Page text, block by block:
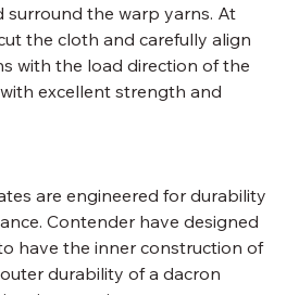
surround the warp yarns. At
the cloth and carefully align
with the load direction of the
excellent strength and
are engineered for durability
Contender have designed
have the inner construction of
durability of a dacron